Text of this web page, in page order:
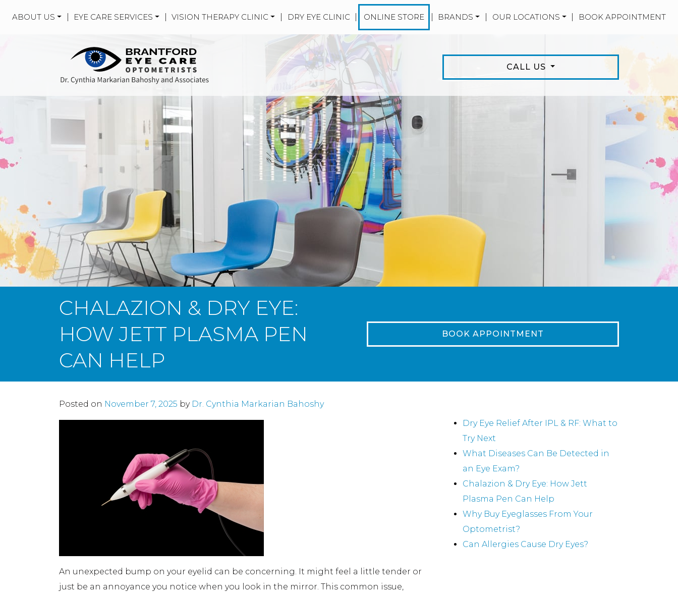
ABOUT US EYE CARE SERVICES VISION THERAPY CLINIC DRY EYE CLINIC ONLINE STORE BRANDS OUR LOCATIONS BOOK APPOINTMENT
CALL US
CHALAZION & DRY EYE:
HOW JETT PLASMA PEN
CAN HELP
BOOK APPOINTMENT
Posted on November 7, 2025 by Dr. Cynthia Markarian Bahoshy
An unexpected bump on your eyelid can be concerning. It might feel a little tender or
just be an annoyance you notice when you look in the mirror. This common issue,
Dry Eye Relief After IPL & RF: What to
Try Next
What Diseases Can Be Detected in
an Eye Exam?
Chalazion & Dry Eye: How Jett
Plasma Pen Can Help
Why Buy Eyeglasses From Your
Optometrist?
Can Allergies Cause Dry Eyes?